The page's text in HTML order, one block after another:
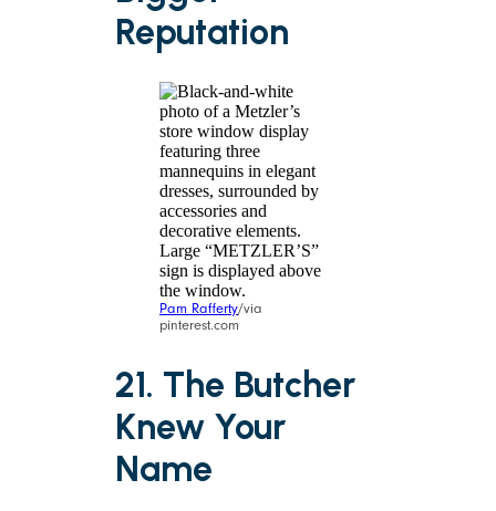
Reputation
Pam Rafferty/via
pinterest.com
21. The Butcher
Knew Your
Name